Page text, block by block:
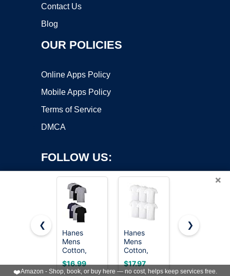
Contact Us
Blog
OUR POLICIES
Online Apps Policy
Mobile Apps Policy
Terms of Service
DMCA
FOLLOW US:
Copyright ©2026 OnWorks. All Rights Reserved. OnWorks® is a
registered trademark.
VPS hosting
byOnWorks
×
❮
Hanes
Mens
Cotton,
Moisture-
wicking
$16.99
Hanes
Mens
Cotton,
Moisture-
wicking
$17.97
Gildan
Style
$20.99
❯
❤️Amazon - Shop, book, or buy here — no cost, helps keep services free.